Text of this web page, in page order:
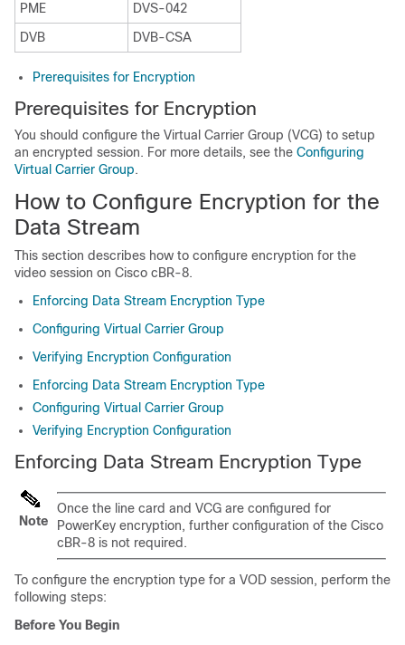
PME
DVS-042
DVB
DVB-CSA
Prerequisites for Encryption
Prerequisites for Encryption
You should configure the Virtual Carrier Group (VCG) to setup
an encrypted session. For more details, see the Configuring
Virtual Carrier Group.
How to Configure Encryption for the
Data Stream
This section describes how to configure encryption for the
video session on Cisco cBR-8.
Enforcing Data Stream Encryption Type
Configuring Virtual Carrier Group
Verifying Encryption Configuration
Enforcing Data Stream Encryption Type
Configuring Virtual Carrier Group
Verifying Encryption Configuration
Enforcing Data Stream Encryption Type
Note
Once the line card and VCG are configured for
PowerKey encryption, further configuration of the Cisco
cBR-8 is not required.
To configure the encryption type for a VOD session, perform the
following steps:
Before You Begin